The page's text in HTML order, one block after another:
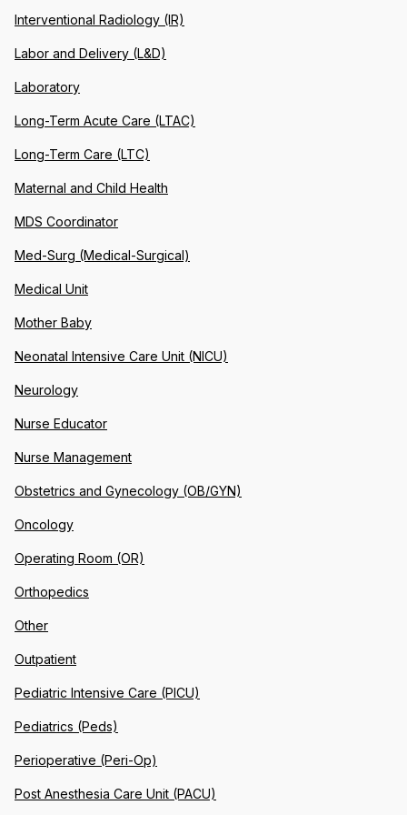
Interventional Radiology (IR)
Labor and Delivery (L&D)
Laboratory
Long-Term Acute Care (LTAC)
Long-Term Care (LTC)
Maternal and Child Health
MDS Coordinator
Med-Surg (Medical-Surgical)
Medical Unit
Mother Baby
Neonatal Intensive Care Unit (NICU)
Neurology
Nurse Educator
Nurse Management
Obstetrics and Gynecology (OB/GYN)
Oncology
Operating Room (OR)
Orthopedics
Other
Outpatient
Pediatric Intensive Care (PICU)
Pediatrics (Peds)
Perioperative (Peri-Op)
Post Anesthesia Care Unit (PACU)